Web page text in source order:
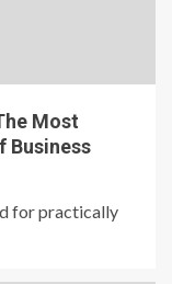
Most
Business
for practically